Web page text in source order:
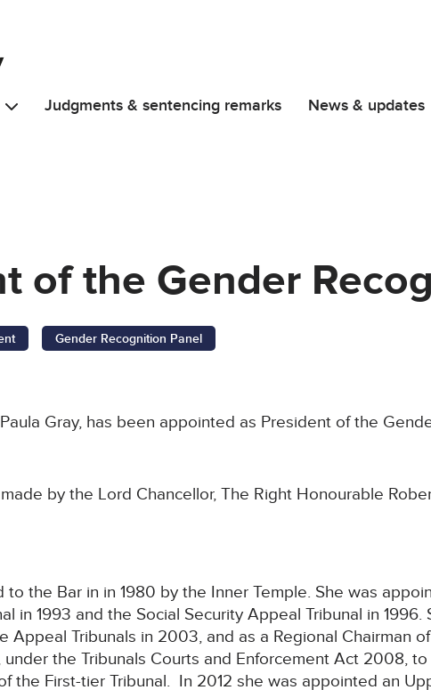
Judgments & sentencing remarks News & updates
of the Gender
Gender Recognition Panel
Gray, has been appointed as President of the
by the Lord Chancellor, The Right Honourable
to the Bar in in 1980 by the Inner Temple. She was
in 1993 and the Social Security Appeal Tribunal in
Appeal Tribunals in 2003, and as a Regional Chairman
the Tribunals Courts and Enforcement Act 2008,
the First-tier Tribunal. In 2012 she was appointed an